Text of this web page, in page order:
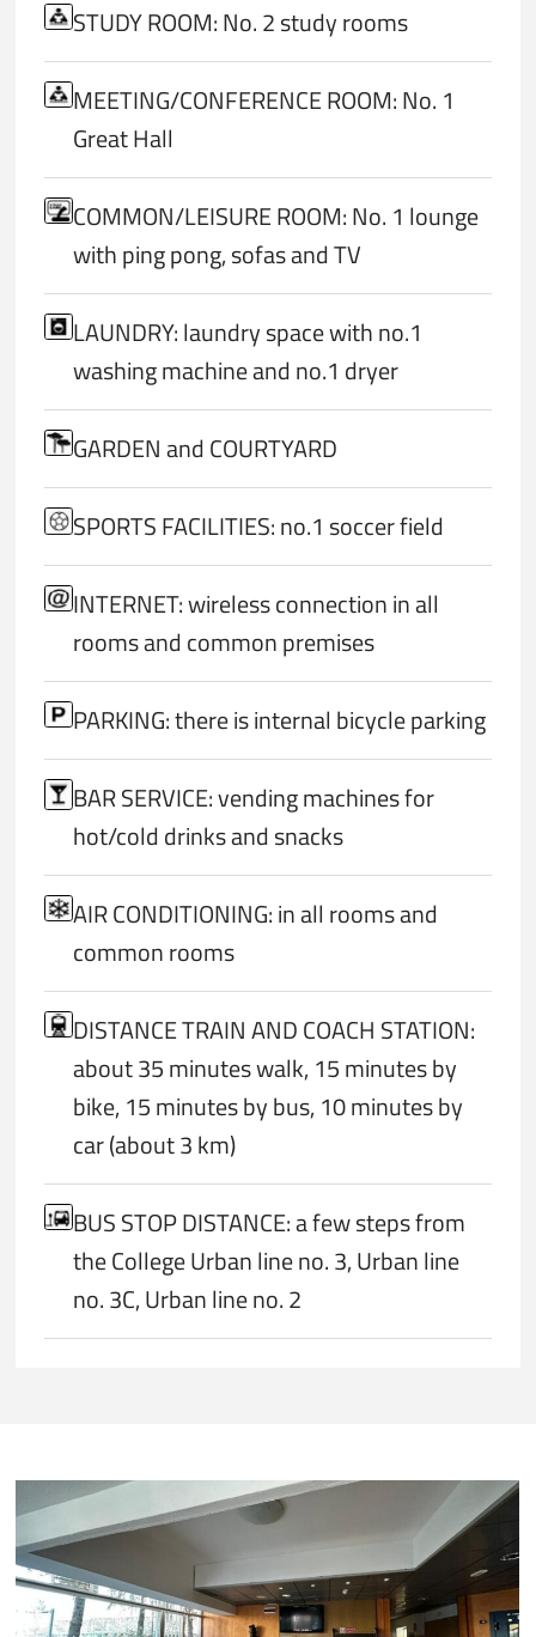
STUDY ROOM: No. 2 study rooms
MEETING/CONFERENCE ROOM: No. 1
Great Hall
COMMON/LEISURE ROOM: No. 1 lounge
with ping pong, sofas and TV
LAUNDRY: laundry space with no.1
washing machine and no.1 dryer
GARDEN and COURTYARD
SPORTS FACILITIES: no.1 soccer field
INTERNET: wireless connection in all
rooms and common premises
PARKING: there is internal bicycle parking
BAR SERVICE: vending machines for
hot/cold drinks and snacks
AIR CONDITIONING: in all rooms and
common rooms
DISTANCE TRAIN AND COACH STATION:
about 35 minutes walk, 15 minutes by
bike, 15 minutes by bus, 10 minutes by
car (about 3 km)
BUS STOP DISTANCE: a few steps from
the College Urban line no. 3, Urban line
no. 3C, Urban line no. 2